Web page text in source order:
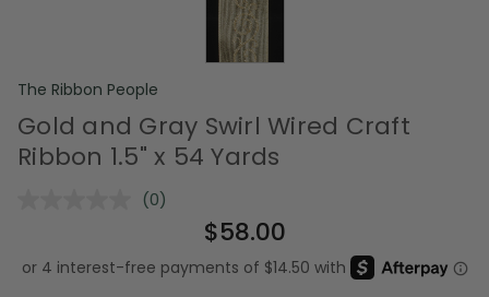
The Ribbon People
Gold and Gray Swirl Wired Craft
Ribbon 1.5" x 54 Yards
No
Same
page
(0)
$58.00